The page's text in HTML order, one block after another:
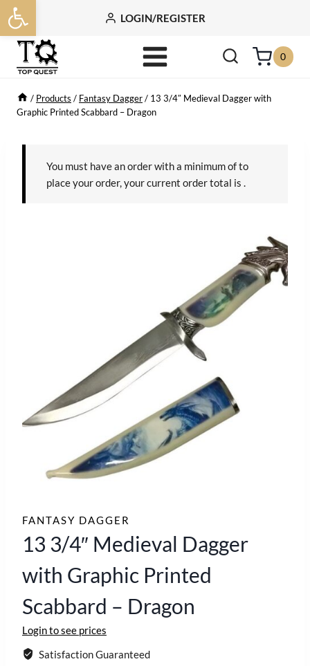
Open toolbar
Skip
to
content
LOGIN/REGISTER
0
/ Products / Fantasy Dagger/ 13 3/4″ Medieval Dagger with
Graphic Printed Scabbard – Dragon
You must have an order with a minimum ofto
place your order, your current order total is
FANTASY DAGGER
13 3/4″ Medieval Dagger
with Graphic Printed
Scabbard – Dragon
Login to see prices
Satisfaction Guaranteed